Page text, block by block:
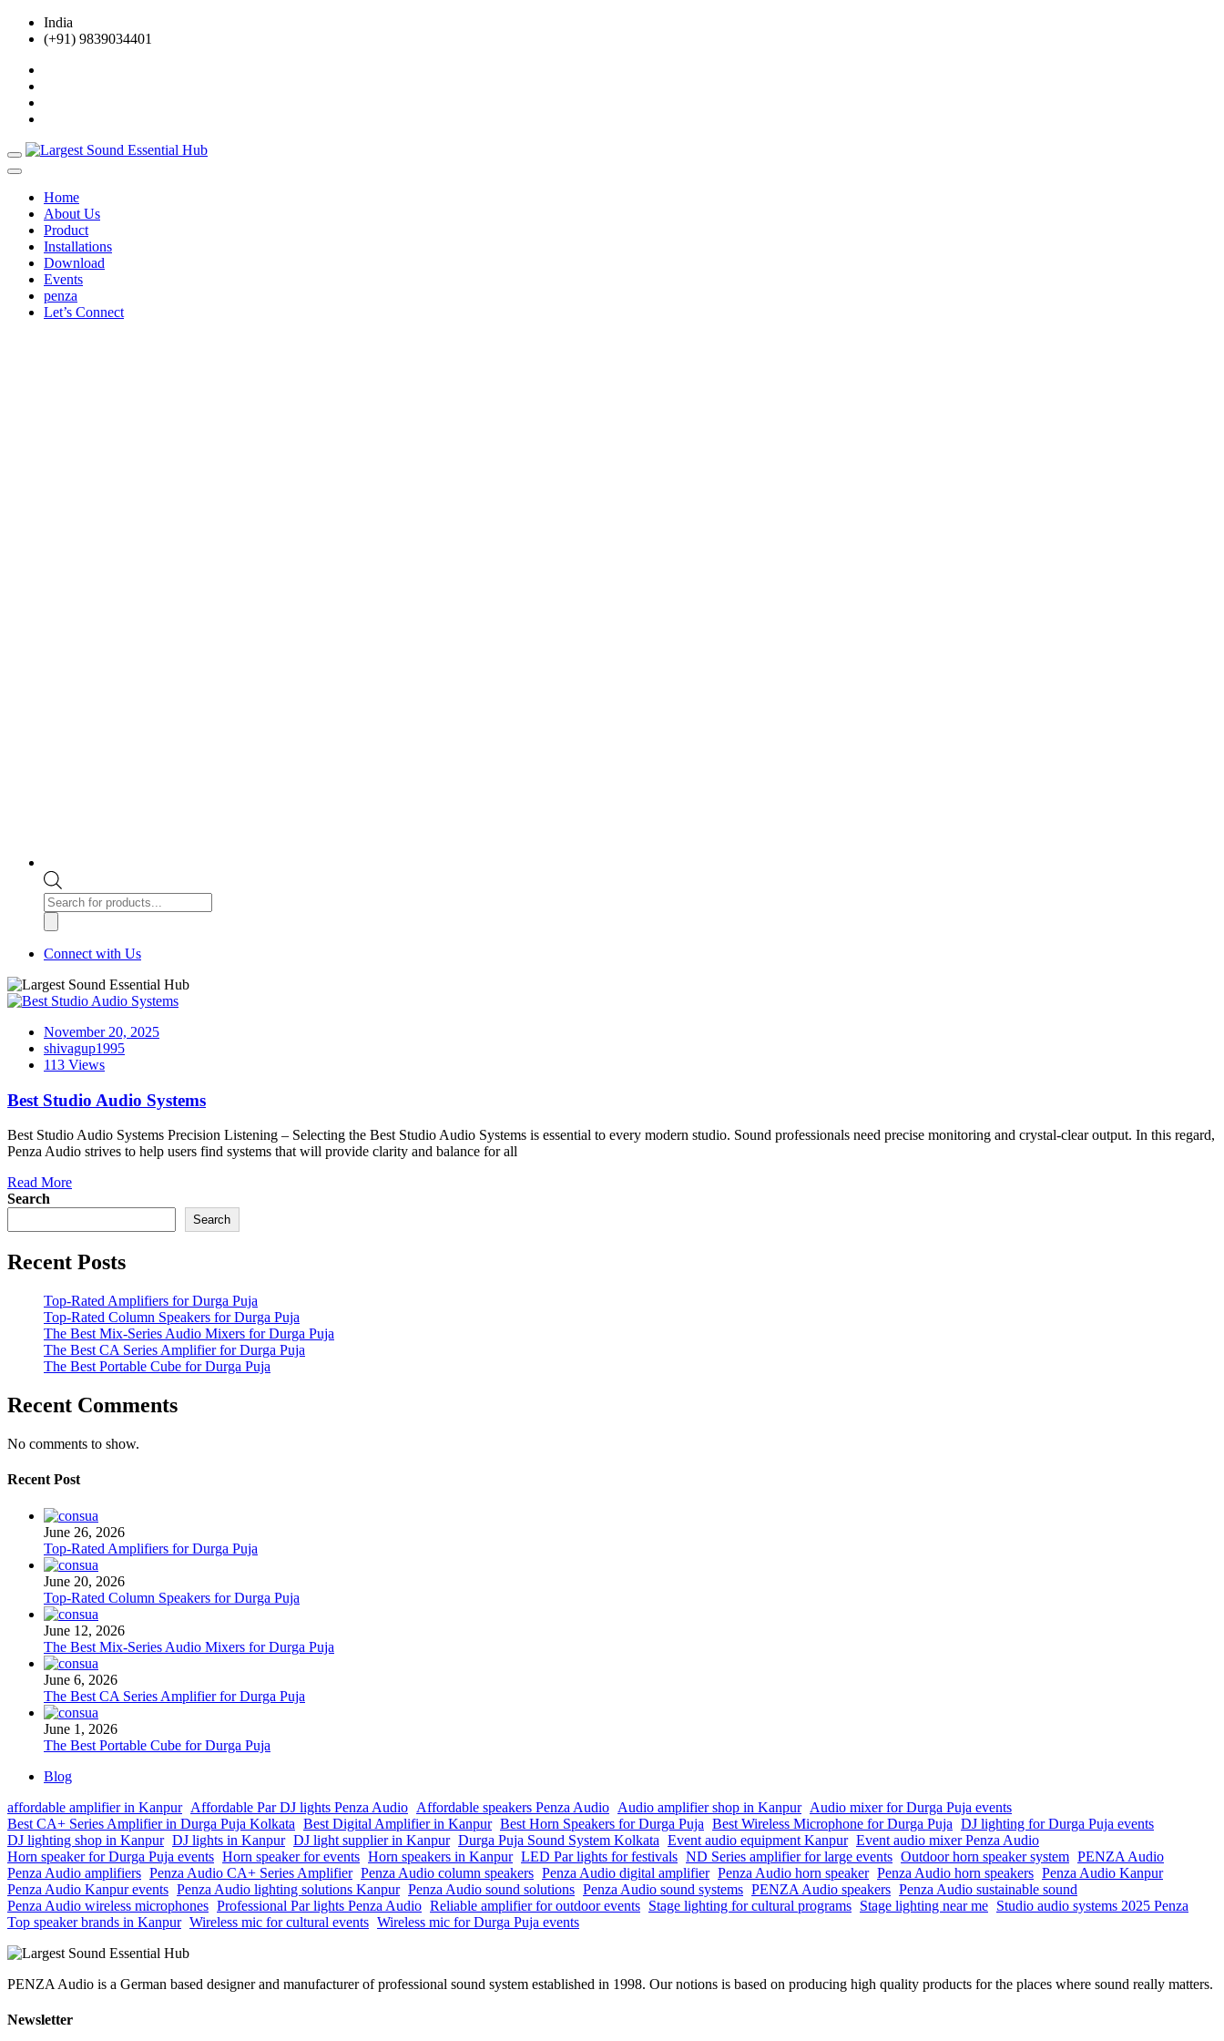
India
(+91) 9839034401
Home
About Us
Product
Installations
Download
Events
penza
Let’s Connect
Products
search
Connect with Us
November 20, 2025
shivagup1995
113 Views
Best Studio Audio Systems
Best Studio Audio Systems Precision Listening – Selecting the Best Studio Audio Systems is essential to every modern studio. Sound professionals need precise monitoring and crystal-clear output. In this regard,
Penza Audio strives to help users find systems that will provide clarity and balance for all
Read More
Search
Search
Recent Posts
Top-Rated Amplifiers for Durga Puja
Top-Rated Column Speakers for Durga Puja
The Best Mix-Series Audio Mixers for Durga Puja
The Best CA Series Amplifier for Durga Puja
The Best Portable Cube for Durga Puja
Recent Comments
No comments to show.
Recent Post
June 26, 2026
Top-Rated Amplifiers for Durga Puja
June 20, 2026
Top-Rated Column Speakers for Durga Puja
June 12, 2026
The Best Mix-Series Audio Mixers for Durga Puja
June 6, 2026
The Best CA Series Amplifier for Durga Puja
June 1, 2026
The Best Portable Cube for Durga Puja
Blog
affordable amplifier in Kanpur Affordable Par DJ lights Penza Audio Affordable speakers Penza Audio Audio amplifier shop in Kanpur Audio mixer for Durga Puja events
Best CA+ Series Amplifier in Durga Puja Kolkata Best Digital Amplifier in Kanpur Best Horn Speakers for Durga Puja Best Wireless Microphone for Durga Puja DJ lighting for Durga Puja events
DJ lighting shop in Kanpur DJ lights in Kanpur DJ light supplier in Kanpur Durga Puja Sound System Kolkata Event audio equipment Kanpur Event audio mixer Penza Audio
Horn speaker for Durga Puja events Horn speaker for events Horn speakers in Kanpur LED Par lights for festivals ND Series amplifier for large events Outdoor horn speaker system PENZA Audio
Penza Audio amplifiers Penza Audio CA+ Series Amplifier Penza Audio column speakers Penza Audio digital amplifier Penza Audio horn speaker Penza Audio horn speakers Penza Audio Kanpur
Penza Audio Kanpur events Penza Audio lighting solutions Kanpur Penza Audio sound solutions Penza Audio sound systems PENZA Audio speakers Penza Audio sustainable sound
Penza Audio wireless microphones Professional Par lights Penza Audio Reliable amplifier for outdoor events Stage lighting for cultural programs Stage lighting near me Studio audio systems 2025 Penza
Top speaker brands in Kanpur Wireless mic for cultural events Wireless mic for Durga Puja events
PENZA Audio is a German based designer and manufacturer of professional sound system established in 1998. Our notions is based on producing high quality products for the places where sound really matters.
Newsletter